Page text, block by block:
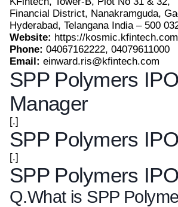
Financial District, Nanakramguda,
Hyderabad, Telangana India – 500
Website: https://
Phone: 04067162222, 04079611000
Email: einward.ris@kfintech.com
SPP Polymers
Manager
[.]
SPP Polymers
[.]
SPP Polymers
Q.What is SPP